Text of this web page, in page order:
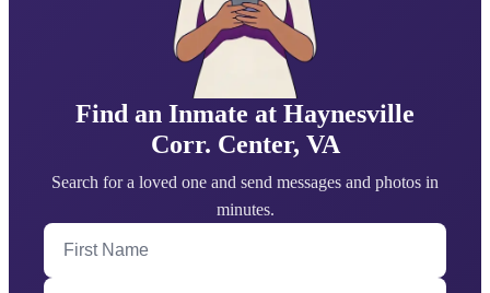
Find an Inmate at ​Haynesville
Corr. Center, VA
Search for a loved one and send messages and photos in
minutes.
First Name